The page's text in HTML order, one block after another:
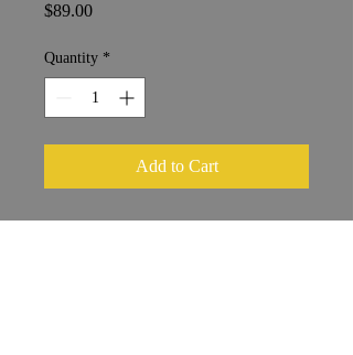
$89.00Price
Quantity *
Add to Cart